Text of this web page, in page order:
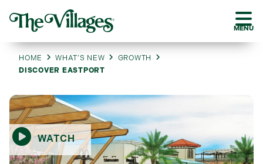
MENU
HOME WHAT’S NEW
GROWTH
DISCOVER EASTPORT
WATCH